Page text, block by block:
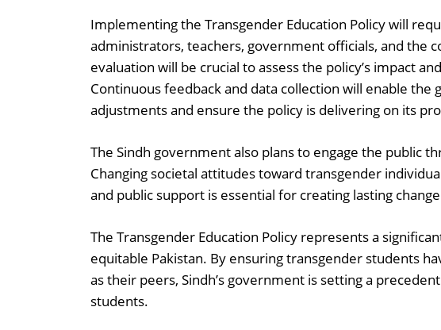
Implementing the Transgender Education Policy will
administrators, teachers, government officials, and the
evaluation will be crucial to assess the policy’s impact
Continuous feedback and data collection will enable
adjustments and ensure the policy is delivering on its
The Sindh government also plans to engage the public
Changing societal attitudes toward transgender
and public support is essential for creating lasting
The Transgender Education Policy represents a
equitable Pakistan. By ensuring transgender students
as their peers, Sindh’s government is setting a
students.